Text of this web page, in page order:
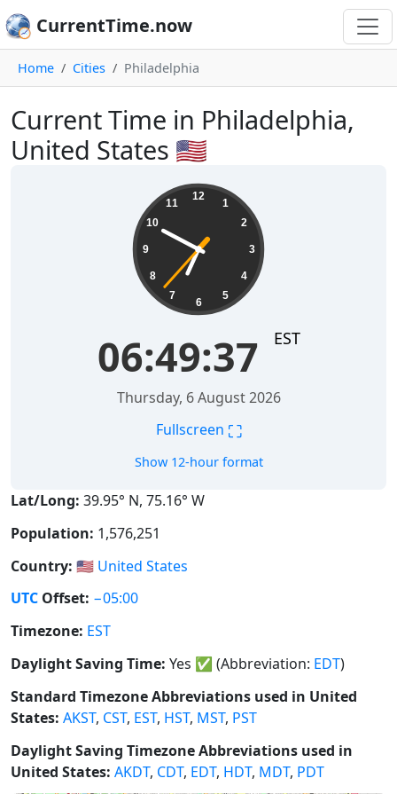
CurrentTime.now
Home Cities Philadelphia
Current Time in Philadelphia,
United States 🇺🇸
12
1
2
3
4
5
6
7
8
9
10
11
06:49:37 EST
Thursday, 6 August 2026
Fullscreen ⛶
Show 12-hour format
Lat/Long: 39.95° N, 75.16° W
Population: 1,576,251
Country: 🇺🇸 United States
UTC Offset: −05:00
Timezone: EST
Daylight Saving Time: Yes ✅ (Abbreviation: EDT)
Standard Timezone Abbreviations used in United
States: AKST, CST, EST, HST, MST, PST
Daylight Saving Timezone Abbreviations used in
United States: AKDT, CDT, EDT, HDT, MDT, PDT